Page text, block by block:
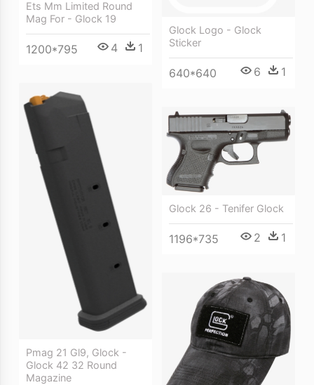
Ets Mm Limited Round
Mag For - Glock 19
1200*795 4 1
Glock Logo - Glock
Sticker
640*640 6 1
Pmag 21 Gl9, Glock -
Glock 42 32 Round
Magazine
Glock 26 - Tenifer Glock
1196*735 2 1